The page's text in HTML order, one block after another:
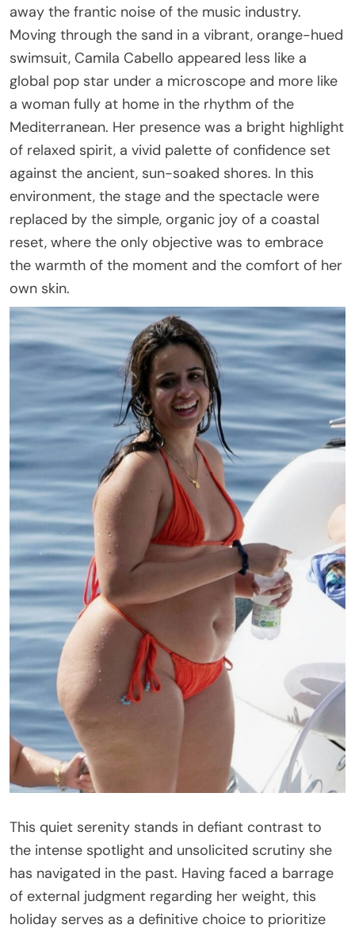
away the frantic noise of the music industry.
Moving through the sand in a vibrant, orange-hued
swimsuit, Camila Cabello appeared less like a
global pop star under a microscope and more like
a woman fully at home in the rhythm of the
Mediterranean. Her presence was a bright highlight
of relaxed spirit, a vivid palette of confidence set
against the ancient, sun-soaked shores. In this
environment, the stage and the spectacle were
replaced by the simple, organic joy of a coastal
reset, where the only objective was to embrace
the warmth of the moment and the comfort of her
own skin.
This quiet serenity stands in defiant contrast to
the intense spotlight and unsolicited scrutiny she
has navigated in the past. Having faced a barrage
of external judgment regarding her weight, this
holiday serves as a definitive choice to prioritize